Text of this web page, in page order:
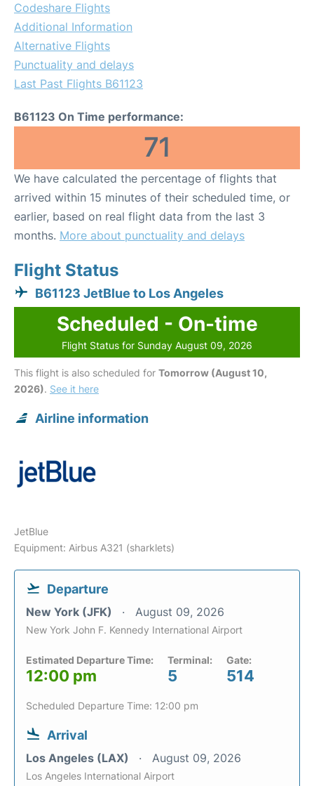
Codeshare Flights
Additional Information
Alternative Flights
Punctuality and delays
Last Past Flights B61123
B61123 On Time performance:
71
We have calculated the percentage of flights that
arrived within 15 minutes of their scheduled time, or
earlier, based on real flight data from the last 3
months. More about punctuality and delays
Flight Status
B61123 JetBlue to Los Angeles
Scheduled - On-time
Flight Status for Sunday August 09, 2026
This flight is also scheduled for Tomorrow (August 10,
2026). See it here
Airline information
JetBlue
Equipment: Airbus A321 (sharklets)
Departure
New York (JFK) August 09, 2026
New York John F. Kennedy International Airport
Estimated Departure Time:
12:00 pm
Terminal:
5
Gate:
514
Scheduled Departure Time: 12:00 pm
Arrival
Los Angeles (LAX) August 09, 2026
Los Angeles International Airport